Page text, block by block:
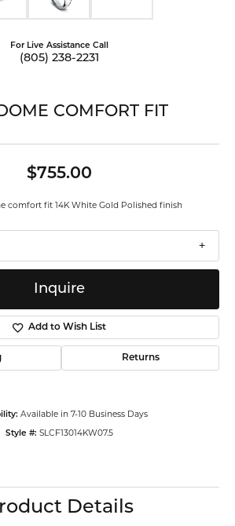
For Live Assistance Call
(805) 238-2231
COMFORT FIT
$755.00
comfort fit 14K White Gold Polished finish
Inquire
Add to Wish List
Returns
Available in 7-10 Business Days
Style #: SLCF13014KW07.5
Details